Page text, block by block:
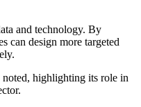
and technology. By
can design more targeted
noted, highlighting its role in